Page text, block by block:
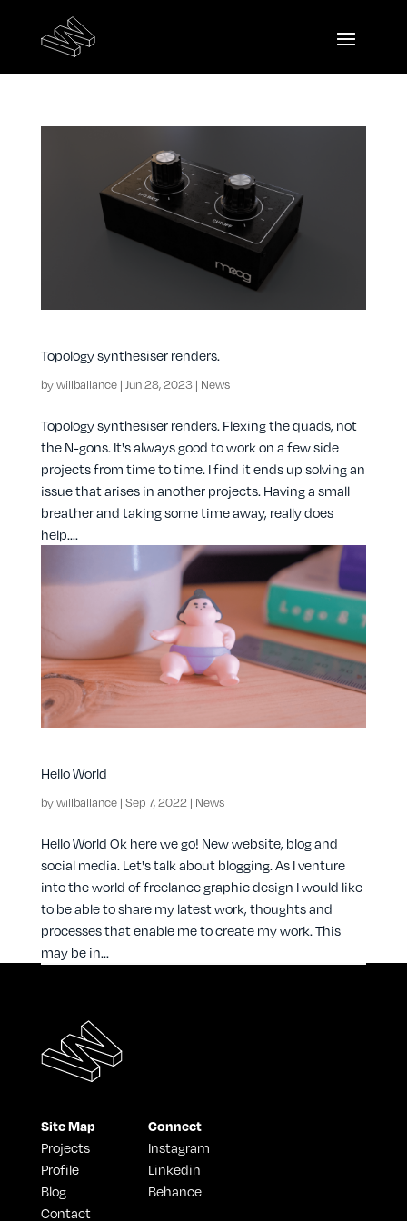
Topology synthesiser renders.
bywillballance| Jun 28, 2023| News
Topology synthesiser renders. Flexing the quads, not
the N-gons. It's always good to work on a few side
projects from time to time. I find it ends up solving an
issue that arises in another projects. Having a small
breather and taking some time away, really does
help....
Hello World
bywillballance| Sep 7, 2022| News
Hello World Ok here we go! New website, blog and
social media. Let's talk about blogging. As I venture
into the world of freelance graphic design I would like
to be able to share my latest work, thoughts and
processes that enable me to create my work. This
may be in...
Site Map
Projects
Profile
Blog
Contact
Connect
Instagram
Linkedin
Behance